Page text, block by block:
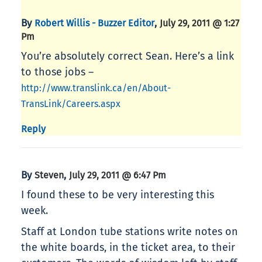
By Robert Willis - Buzzer Editor, July 29, 2011 @ 1:27
Pm
You’re absolutely correct Sean. Here’s a link
to those jobs –
http://www.translink.ca/en/About-
TransLink/Careers.aspx
Reply
By Steven, July 29, 2011 @ 6:47 Pm
I found these to be very interesting this
week.
Staff at London tube stations write notes on
the white boards, in the ticket area, to their